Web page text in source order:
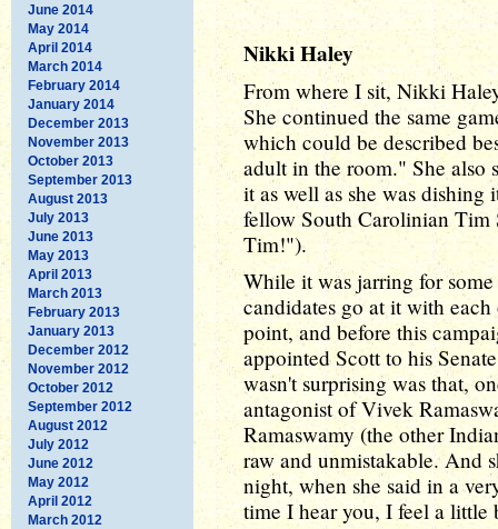
June 2014
May 2014
April 2014
March 2014
February 2014
January 2014
December 2013
November 2013
October 2013
September 2013
August 2013
July 2013
June 2013
May 2013
April 2013
March 2013
February 2013
January 2013
December 2012
November 2012
October 2012
September 2012
August 2012
July 2012
June 2012
May 2012
April 2012
March 2012
Nikki Haley
From where I sit, Nikki
She continued the same
which could be described
adult in the room." She also
it as well as she was
fellow South Carolinian
Tim!").
While it was jarring for
candidates go at it with
point, and before this
appointed Scott to his
wasn't surprising was that,
antagonist of Vivek
Ramaswamy (the other
raw and unmistakable. And
night, when she said in a
time I hear you, I feel a